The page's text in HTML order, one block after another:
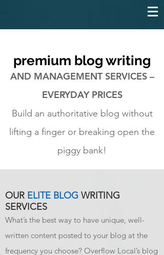
premium blog writing
AND MANAGEMENT SERVICES –
EVERYDAY PRICES
Build an authoritative blog without
lifting a finger or breaking open the
piggy bank!
OUR ELITE BLOG WRITING
SERVICES
What’s the best way to have unique, well-
written content posted to your blog at the
frequency you choose? Overflow Local’s blog